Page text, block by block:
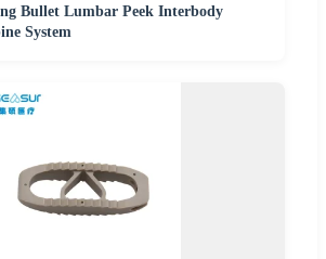
Bullet Lumbar Peek Interbody
System